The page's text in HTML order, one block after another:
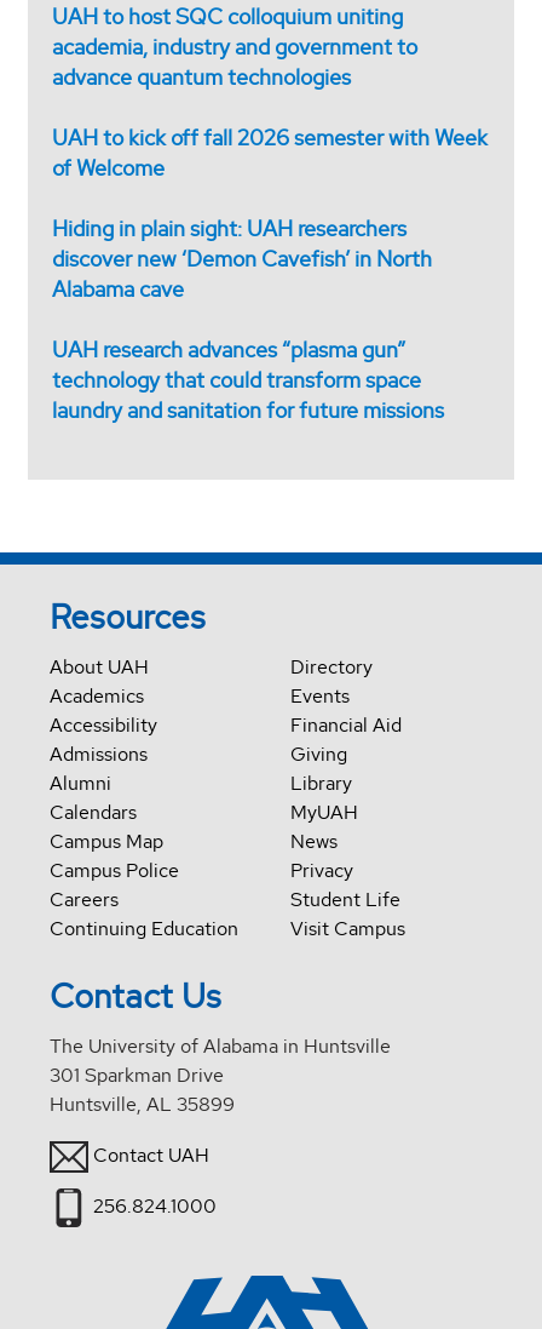
UAH to host SQC colloquium uniting
academia, industry and government to
advance quantum technologies
UAH to kick off fall 2026 semester with Week
of Welcome
Hiding in plain sight: UAH researchers
discover new ‘Demon Cavefish’ in North
Alabama cave
UAH research advances “plasma gun”
technology that could transform space
laundry and sanitation for future missions
Resources
About UAH
Academics
Accessibility
Admissions
Alumni
Calendars
Campus Map
Campus Police
Careers
Continuing Education
Directory
Events
Financial Aid
Giving
Library
MyUAH
News
Privacy
Student Life
Visit Campus
Contact Us
The University of Alabama in Huntsville
301 Sparkman Drive
Huntsville, AL 35899
Contact UAH
256.824.1000